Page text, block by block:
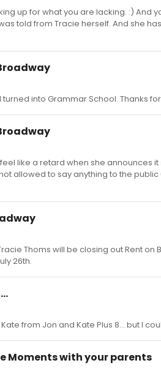
up for what you are lacking. :) And
told from Tracie herself. And she
into Grammar School. Thanks
like a retard when she announces
allowed to say anything to the public
Thoms will be closing out Rent on
26th.
from Jon and Kate Plus 8... but I
Moments with your parents